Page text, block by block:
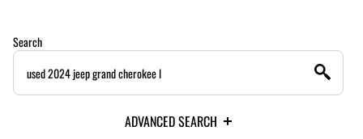
Search
ADVANCED SEARCH